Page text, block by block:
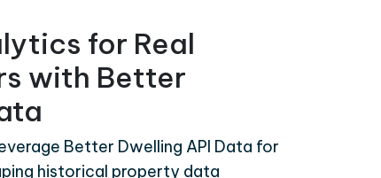
for Real
with Better
Better Dwelling API Data for
historical property data